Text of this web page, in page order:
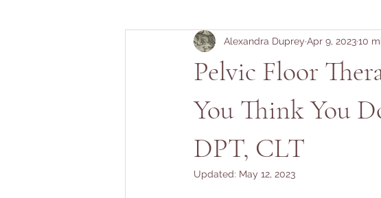
Fertility Stories Birth Stories
Pelvic Floor
You Think You
DPT, CLT
Alexandra Duprey Apr 9, 202310
Updated: May 12, 2023